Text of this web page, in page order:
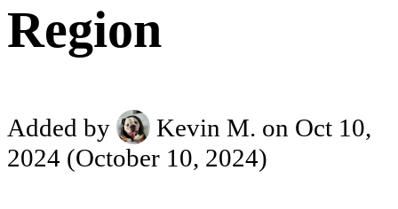
Region
Added by Kevin M. on Oct 10,
2024 (October 10, 2024)